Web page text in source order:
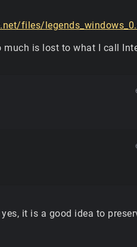
files/
is lost to what I call
it is a good idea to